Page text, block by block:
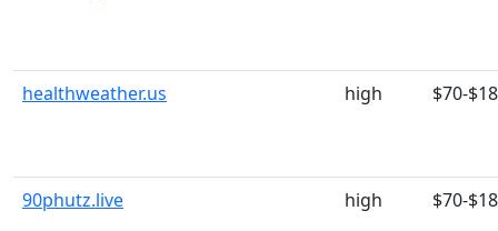
healthweather.us high $70-
90phutz.live high $70-